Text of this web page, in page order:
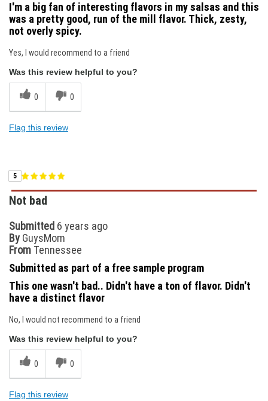
I'm a big fan of interesting flavors in my salsas and this
was a pretty good, run of the mill flavor. Thick, zesty,
not overly spicy.
Yes, I would recommend to a friend
Was this review helpful to you?
0 0
Flag this review
5
Not bad
Submitted 6 years ago
By GuysMom
From Tennessee
Submitted as part of a free sample program
This one wasn't bad.. Didn't have a ton of flavor. Didn't
have a distinct flavor
No, I would not recommend to a friend
Was this review helpful to you?
0 0
Flag this review